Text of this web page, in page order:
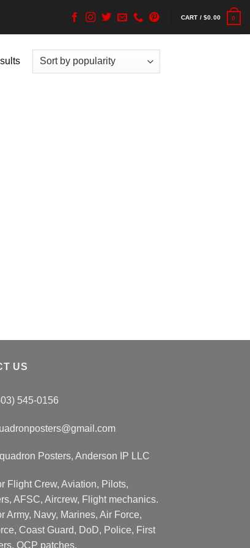
CART /$0.00 0
US
545-0156
Posters, Anderson IP LLC
Flight Crew, Aviation, Pilots,
AFSC, Aircrew, Flight mechanics.
Army, Navy, Marines, Air Force,
Coast Guard, DoD, Police, First
OCP patches.